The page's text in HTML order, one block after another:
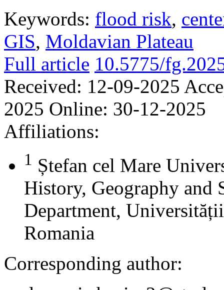
Keywords: flood risk,
GIS, Moldavian Plateau
Full article 10.5775/
Received: 12-09-2025
2025 Online: 30-12-2025
Affiliations:
1 Ștefan cel Mare
History, Geography and
Department,
Romania
Corresponding author: